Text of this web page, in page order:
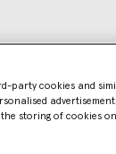
party cookies and
storing of cookies